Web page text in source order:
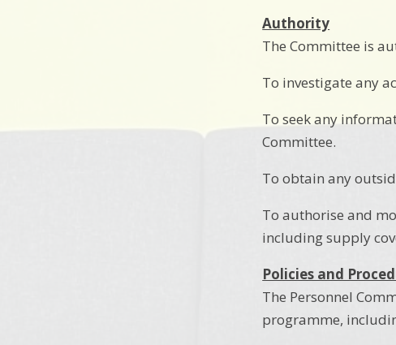
Authority
The Committee is
To investigate any
To seek any
Committee.
To obtain any
To authorise and
including supply
Policies and
The Personnel
programme,